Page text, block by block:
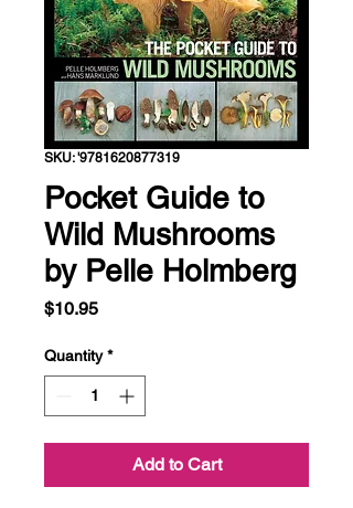
SKU: '9781620877319
Pocket Guide to
Wild Mushrooms
by Pelle Holmberg
$10.95Price
Quantity *
Add to Cart